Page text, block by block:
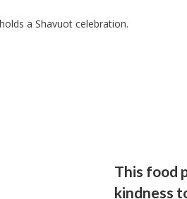
a Shavuot celebration.
This food
kindness